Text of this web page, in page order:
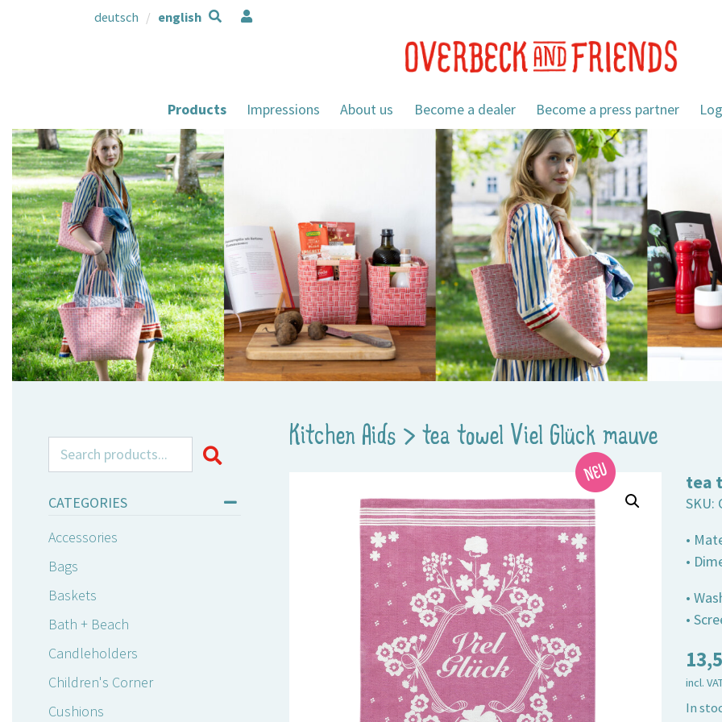
deutsch english
Products Impressions About us Become a dealer Become a press partner
Search for:
CATEGORIES
Accessories
Bags
Baskets
Bath + Beach
Candleholders
Children's Corner
Cushions
Kitchen Aids > tea towel Viel Glück mauve
tea
SKU:
•
•
•
•
incl.
In